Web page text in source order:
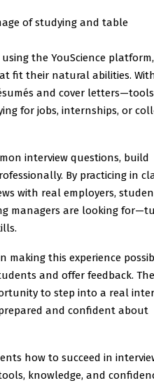
the YouScience platform,
fit their natural abilities.
and cover
for jobs, internships, or
interview questions, build
By practicing in
with real employers,
managers are looking
making this experience
and offer feedback.
to step into a real
and confident about
how to succeed in
knowledge, and